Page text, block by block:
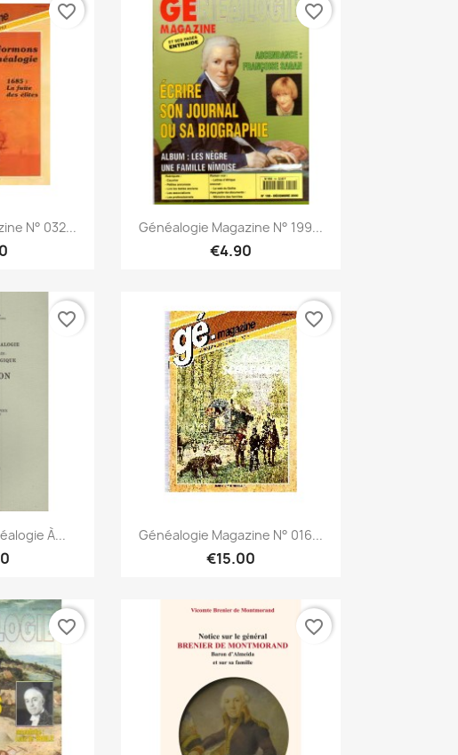
N° 032...
favorite_border
Quick view
Généalogie Magazine N° 199...
€4.90
favorite_border
À...
favorite_border
Quick view
Généalogie Magazine N° 016...
€15.00
favorite_border
favorite_border favorite_border